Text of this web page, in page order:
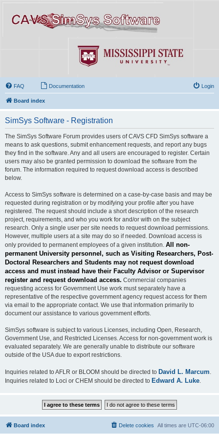
FAQ Documentation Login
Board index
SimSys Software - Registration
The SimSys Software Forum provides users of CAVS CFD SimSys software a
means to ask questions, submit enhancement requests, and report any bugs
they find in the software. Any and all users are encouraged to register. Certain
users may also be granted permission to download the software from the
forum. The information required to request download access is described
below.
Access to SimSys software is determined on a case-by-case basis and may be
requested during registration or by modifying your profile after you have
registered. The request should include a short description of the research
project, requirements, and who you work for and/or with on the subject
research. Only a single user per site needs to request download permissions.
However, multiple users at a site may do so if needed. Download access is
only provided to permanent employees of a given institution. All non-
permanent University personnel, such as Visiting Researchers, Post-
Doctoral Researchers and Students may not request download
access and must instead have their Faculty Advisor or Supervisor
register and request download access. Commercial companies
requesting access for Government Use work must separately have a
representative of the respective government agency request access for them
via email to the appropriate contact. We use that information primarily to
document our assistance to various government efforts.
SimSys software is subject to various Licenses, including Open, Research,
Government Use, and Restricted Licenses. Access for non-government work is
evaluated separately. We are generally unable to distribute our software
outside of the USA due to export restrictions.
Inquiries related to AFLR or BLOOM should be directed to David L. Marcum
Inquiries related to Loci or CHEM should be directed to Edward A. Luke
Board index All times are UTC-06:00
Delete cookies